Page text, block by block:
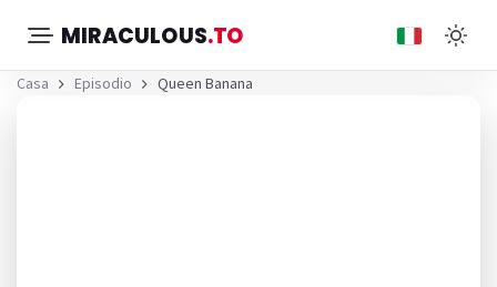
MIRACULOUS.TO
Casa Episodio Queen Banana